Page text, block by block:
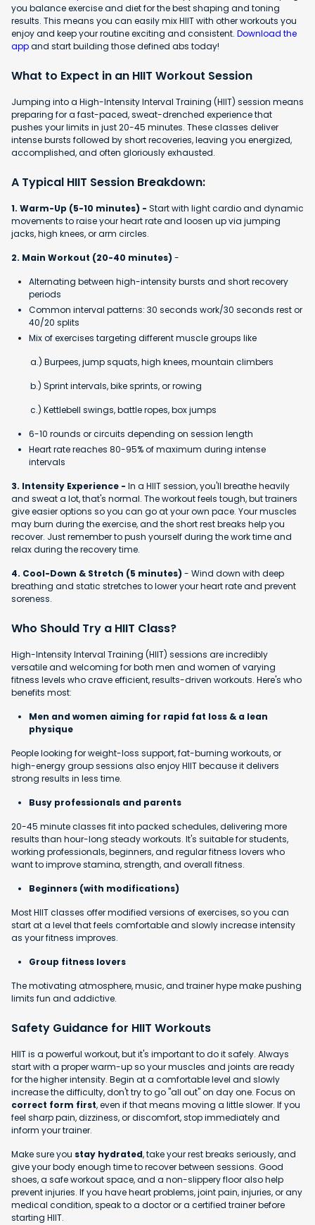
you balance exercise and diet for the best shaping and toning
results. This means you can easily mix HIIT with other workouts you
enjoy and keep your routine exciting and consistent. Download the
appand start building those defined abs today!
What to Expect in an HIIT Workout Session
Jumping into a High-Intensity Interval Training (HIIT) session means
preparing for a fast-paced, sweat-drenched experience that
pushes your limits in just 20-45 minutes. These classes deliver
intense bursts followed by short recoveries, leaving you energized,
accomplished, and often gloriously exhausted.
A Typical HIIT Session Breakdown:
1. Warm-Up (5-10 minutes) - Start with light cardio and dynamic
movements to raise your heart rate and loosen up via jumping
jacks, high knees, or arm circles.
2. Main Workout (20-40 minutes) -
Alternating between high-intensity bursts and short recovery
periods
Common interval patterns: 30 seconds work/30 seconds rest or
40/20 splits
Mix of exercises targeting different muscle groups like
a.) Burpees, jump squats, high knees, mountain climbers
b.) Sprint intervals, bike sprints, or rowing
c.) Kettlebell swings, battle ropes, box jumps
6-10 rounds or circuits depending on session length
Heart rate reaches 80-95% of maximum during intense
intervals
3. Intensity Experience - In a HIIT session, you'll breathe heavily
and sweat a lot, that's normal. The workout feels tough, but trainers
give easier options so you can go at your own pace. Your muscles
may burn during the exercise, and the short rest breaks help you
recover. Just remember to push yourself during the work time and
relax during the recovery time.
4. Cool-Down & Stretch (5 minutes) - Wind down with deep
breathing and static stretches to lower your heart rate and prevent
soreness.
Who Should Try a HIIT Class?
High-Intensity Interval Training (HIIT) sessions are incredibly
versatile and welcoming for both men and women of varying
fitness levels who crave efficient, results-driven workouts. Here's who
benefits most:
Men and women aiming for rapid fat loss & a lean
physique
People looking for weight-loss support, fat-burning workouts, or
high-energy group sessions also enjoy HIIT because it delivers
strong results in less time.
Busy professionals and parents
20-45 minute classes fit into packed schedules, delivering more
results than hour-long steady workouts. It's suitable for students,
working professionals, beginners, and regular fitness lovers who
want to improve stamina, strength, and overall fitness.
Beginners (with modifications)
Most HIIT classes offer modified versions of exercises, so you can
start at a level that feels comfortable and slowly increase intensity
as your fitness improves.
Group fitness lovers
The motivating atmosphere, music, and trainer hype make pushing
limits fun and addictive.
Safety Guidance for HIIT Workouts
HIIT is a powerful workout, but it's important to do it safely. Always
start with a proper warm-up so your muscles and joints are ready
for the higher intensity. Begin at a comfortable level and slowly
increase the difficulty, don't try to go "all out" on day one. Focus on
correct form first, even if that means moving a little slower. If you
feel sharp pain, dizziness, or discomfort, stop immediately and
inform your trainer.
Make sure you stay hydrated, take your rest breaks seriously, and
give your body enough time to recover between sessions. Good
shoes, a safe workout space, and a non-slippery floor also help
prevent injuries. If you have heart problems, joint pain, injuries, or any
medical condition, speak to a doctor or a certified trainer before
starting HIIT.